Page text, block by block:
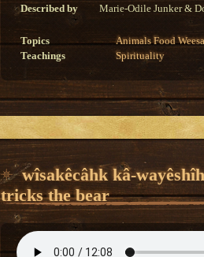
Described by
Marie-Odile Junker &
Topics Animals Food
Teachings
Spirituality
wîsakêcâhk kâ-
tricks the bear